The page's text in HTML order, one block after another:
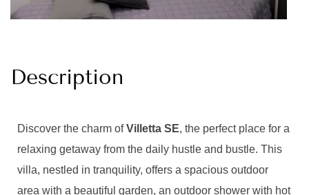
Description
Discover the charm ofVilletta SE, the perfect place for a
relaxing getaway from the daily hustle and bustle. This
villa, nestled in tranquility, offers a spacious outdoor
area with a beautiful garden, an outdoor shower with hot